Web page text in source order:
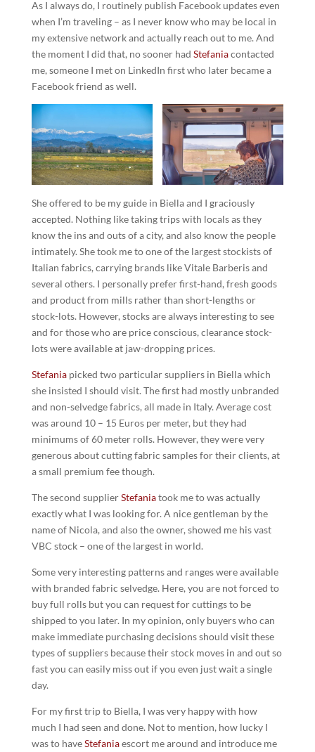
As I always do, I routinely publish Facebook updates even
when I’m traveling – as I never know who may be local in
my extensive network and actually reach out to me. And
the moment I did that, no sooner had Stefaniacontacted
me, someone I met on LinkedIn first who later became a
Facebook friend as well.
She offered to be my guide in Biella and I graciously
accepted. Nothing like taking trips with locals as they
know the ins and outs of a city, and also know the people
intimately. She took me to one of the largest stockists of
Italian fabrics, carrying brands like Vitale Barberis and
several others. I personally prefer first-hand, fresh goods
and product from mills rather than short-lengths or
stock-lots. However, stocks are always interesting to see
and for those who are price conscious, clearance stock-
lots were available at jaw-dropping prices.
Stefaniapicked two particular suppliers in Biella which
she insisted I should visit. The first had mostly unbranded
and non-selvedge fabrics, all made in Italy. Average cost
was around 10 – 15 Euros per meter, but they had
minimums of 60 meter rolls. However, they were very
generous about cutting fabric samples for their clients, at
a small premium fee though.
The second supplierStefaniatook me to was actually
exactly what I was looking for. A nice gentleman by the
name of Nicola, and also the owner, showed me his vast
VBC stock – one of the largest in world.
Some very interesting patterns and ranges were available
with branded fabric selvedge. Here, you are not forced to
buy full rolls but you can request for cuttings to be
shipped to you later. In my opinion, only buyers who can
make immediate purchasing decisions should visit these
types of suppliers because their stock moves in and out so
fast you can easily miss out if you even just wait a single
day.
For my first trip to Biella, I was very happy with how
much I had seen and done. Not to mention, how lucky I
was to haveStefaniaescort me around and introduce me